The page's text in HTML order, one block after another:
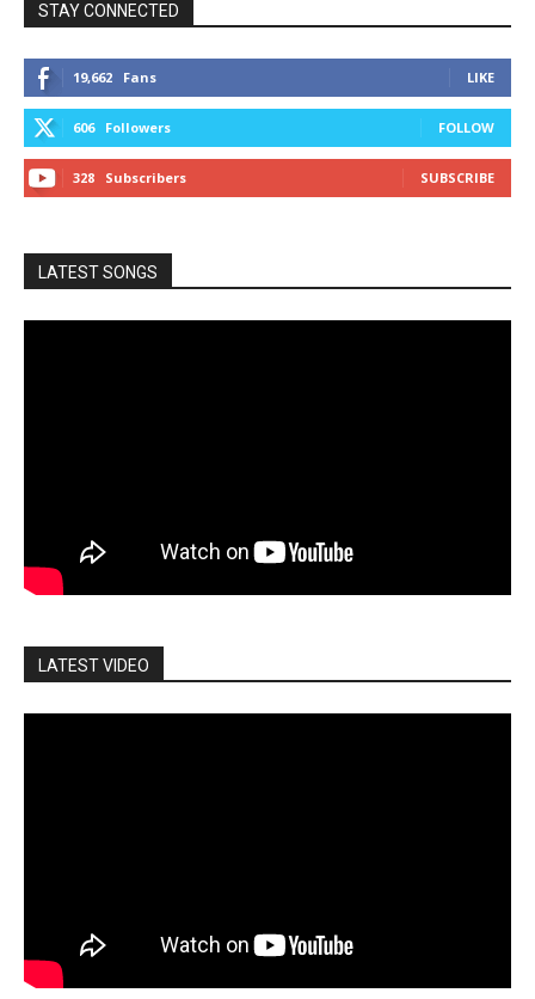
STAY CONNECTED
19,662 Fans LIKE
606 Followers FOLLOW
328 Subscribers SUBSCRIBE
LATEST SONGS
LATEST VIDEO